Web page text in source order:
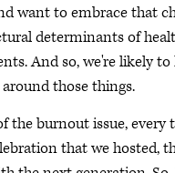
want to embrace that
determinants of
And so, we're likely
those things.
the burnout issue,
that we hosted,